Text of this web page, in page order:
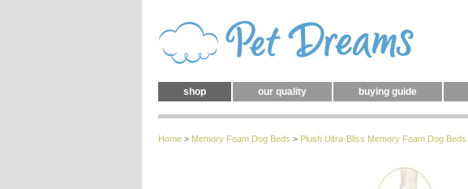
shop our quality buying guide
Home> Memory Foam Dog Beds > Plush Ultra-Bliss Memory Foam Dog Beds